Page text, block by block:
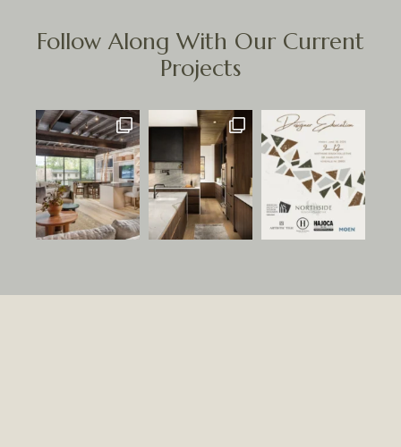
Follow Along With Our Current
Projects